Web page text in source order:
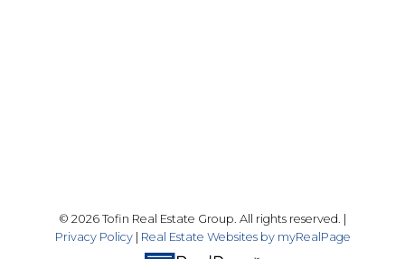
© 2026 Tofin Real Estate Group. All rights reserved. |
Privacy Policy| Real Estate Websites by myRealPage